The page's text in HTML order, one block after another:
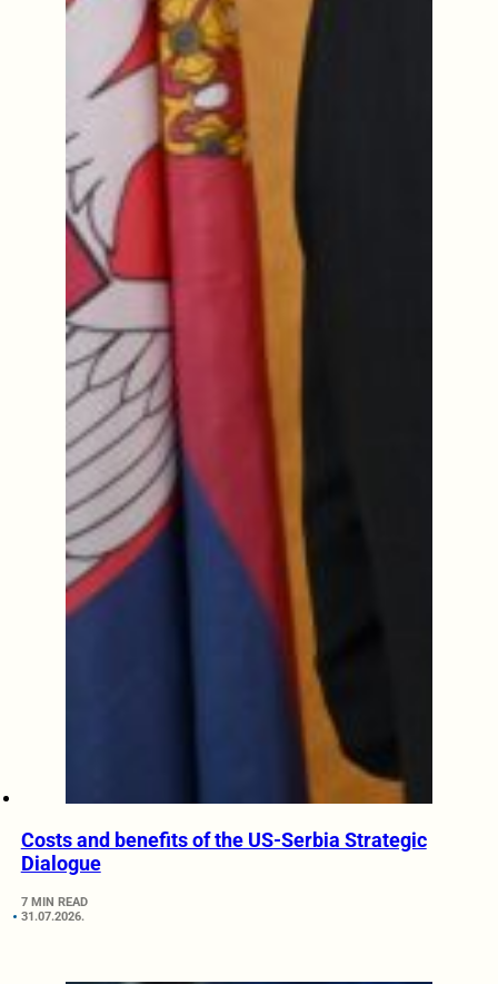
Costs and benefits of the US-Serbia Strategic
Dialogue
7 MIN READ
31.07.2026.